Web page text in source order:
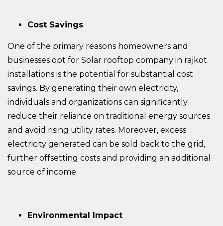
Cost Savings
One of the primary reasons homeowners and
businesses opt for Solar rooftop company in rajkot
installations is the potential for substantial cost
savings. By generating their own electricity,
individuals and organizations can significantly
reduce their reliance on traditional energy sources
and avoid rising utility rates. Moreover, excess
electricity generated can be sold back to the grid,
further offsetting costs and providing an additional
source of income.
Environmental Impact